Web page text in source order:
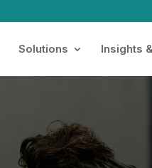
Solutions Insights